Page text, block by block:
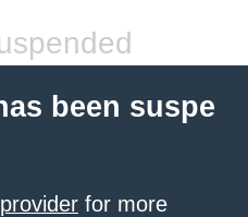
been suspe
for more